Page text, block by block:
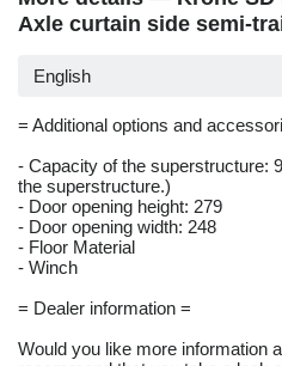
Axle curtain side semi-
English
= Additional options and
- Capacity of the superstructure:
the superstructure.)
- Door opening height: 279
- Door opening width: 248
- Floor Material
- Winch
= Dealer information =
Would you like more information